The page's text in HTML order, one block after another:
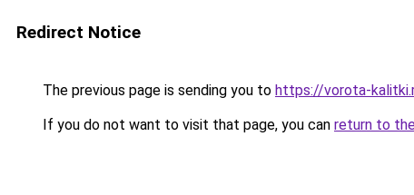
Redirect Notice
The previous page is sending you to https://vorota-
If you do not want to visit that page, you can return to